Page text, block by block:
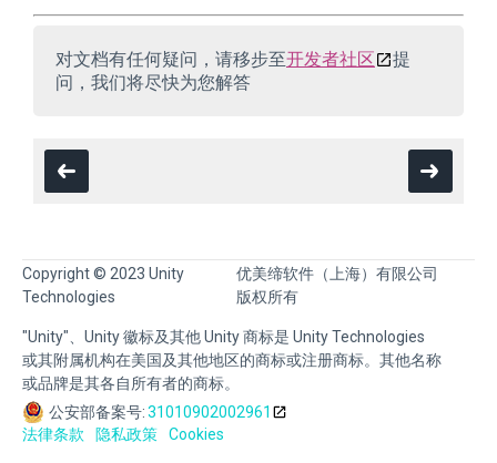
对文档有任何疑问，请移步至开发者社区
提
问，我们将尽快为您解答
Copyright © 2023 Unity
Technologies
优美缔软件（上海）有限公司
版权所有
"Unity"、Unity 徽标及其他 Unity 商标是 Unity Technologies
或其附属机构在美国及其他地区的商标或注册商标。其他名称
或品牌是其各自所有者的商标。
公安部备案号:31010902002961
法律条款
隐私政策 Cookies